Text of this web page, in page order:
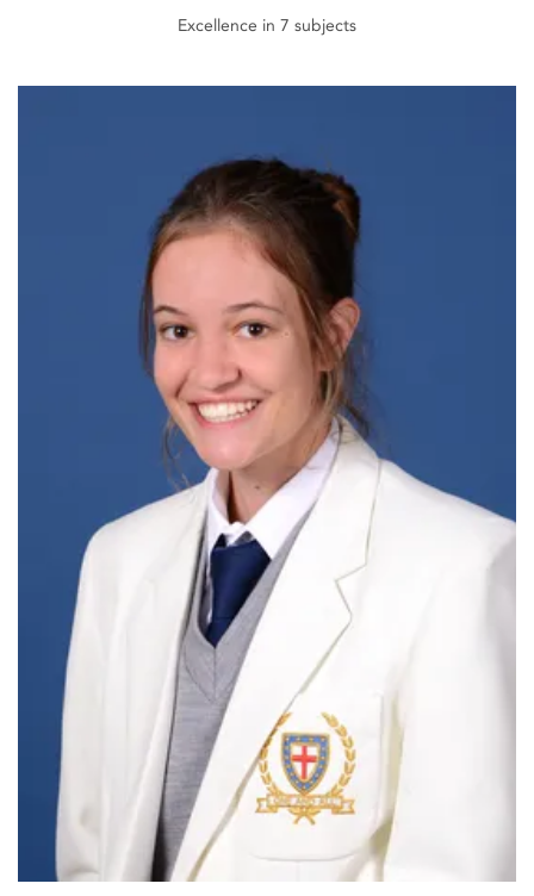
Excellence in 7 subjects